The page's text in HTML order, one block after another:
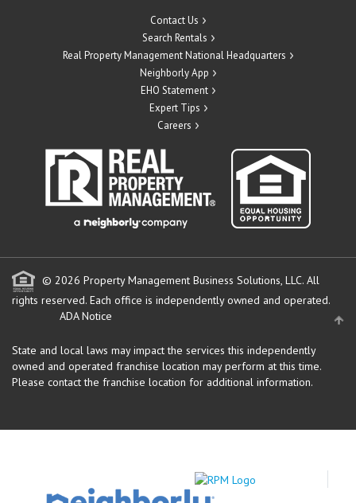
Contact Us
Search Rentals
Real Property Management National Headquarters
Neighborly App
EHO Statement
Expert Tips
Careers
© 2026 Property Management Business Solutions, LLC. All
rights reserved. Each office is independently owned and operated.
ADA Notice
State and local laws may impact the services this independently
owned and operated franchise location may perform at this time.
Please contact the franchise location for additional information.